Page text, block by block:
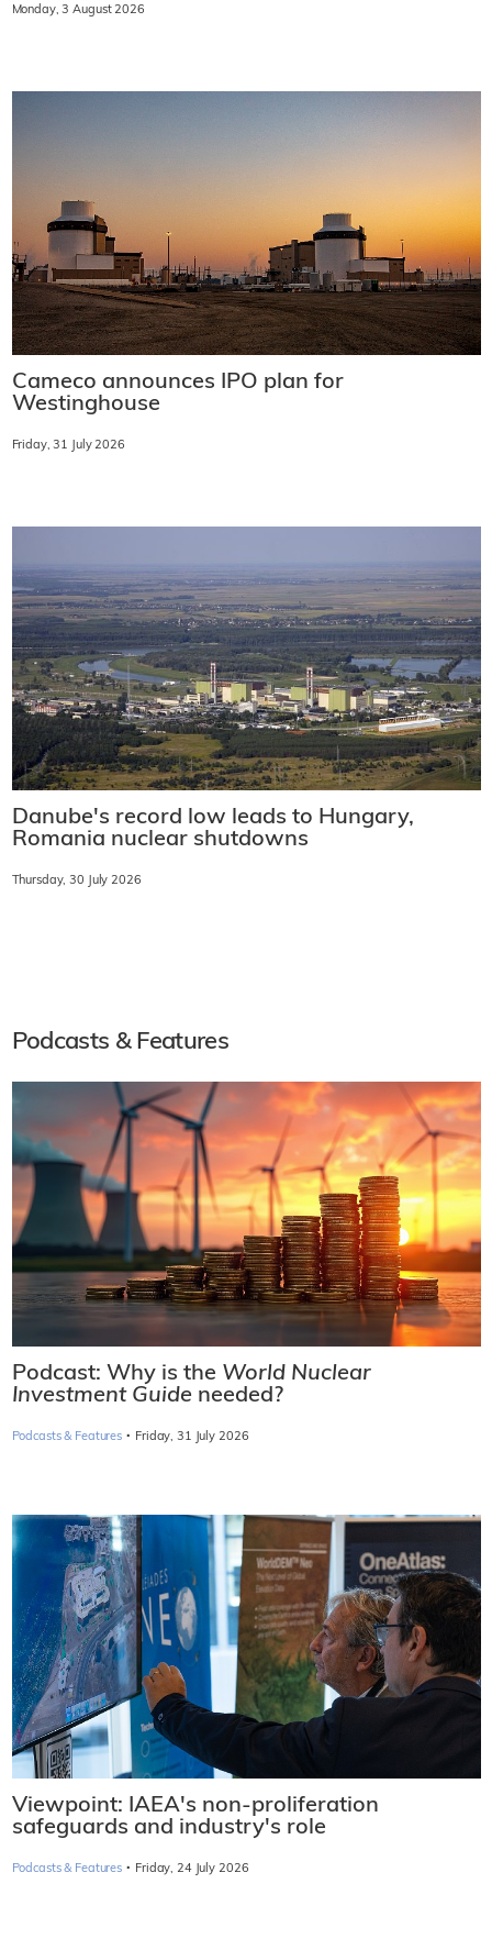
Monday, 3 August 2026
Cameco announces IPO plan for
Westinghouse
Friday, 31 July 2026
Danube's record low leads to Hungary,
Romania nuclear shutdowns
Thursday, 30 July 2026
Podcasts & Features
Podcast: Why is the World Nuclear
Investment Guide needed?
Podcasts & Features · Friday, 31 July 2026
Viewpoint: IAEA's non-proliferation
safeguards and industry's role
Podcasts & Features · Friday, 24 July 2026